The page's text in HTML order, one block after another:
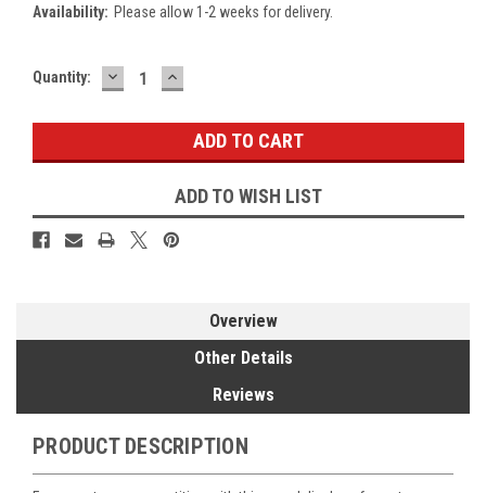
Availability: Please allow 1-2 weeks for delivery.
Current
Quantity: DECREASE
QUANTITY:
INCREASE
QUANTITY:
ADD TO WISH LIST
Overview
Other Details
Reviews
PRODUCT DESCRIPTION